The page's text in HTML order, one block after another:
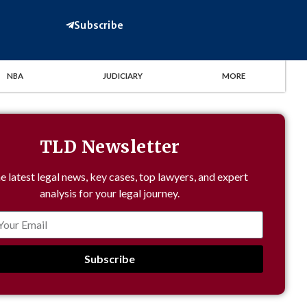
Subscribe
NBA JUDICIARY MORE
TLD Newsletter
latest legal news, key cases, top lawyers, and expert
analysis for your legal journey.
Subscribe